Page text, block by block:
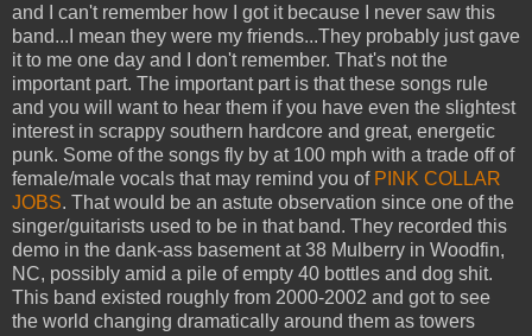
and I can't remember how I got it because I never saw this
band...I mean they were my friends...They probably just gave
it to me one day and I don't remember. That's not the
important part. The important part is that these songs rule
and you will want to hear them if you have even the slightest
interest in scrappy southern hardcore and great, energetic
punk. Some of the songs fly by at 100 mph with a trade off of
female/male vocals that may remind you of PINK COLLAR
JOBS. That would be an astute observation since one of the
singer/guitarists used to be in that band. They recorded this
demo in the dank-ass basement at 38 Mulberry in Woodfin,
NC, possibly amid a pile of empty 40 bottles and dog shit.
This band existed roughly from 2000-2002 and got to see
the world changing dramatically around them as towers